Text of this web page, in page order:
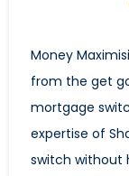
Money
from the get
mortgage
expertise of
switch without